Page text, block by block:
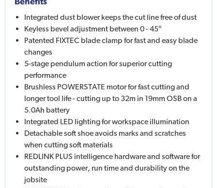
Integrated dust blower keeps the cut line free of dust
Keyless bevel adjustment between 0 - 45°
Patented FIXTEC blade clamp for fast and easy blade
changes
5-stage pendulum action for superior cutting
performance
Brushless POWERSTATE motor for fast cutting and
longer tool life - cutting up to 32m in 19mm OSB on a
5.0Ah battery
Integrated LED lighting for workspace illumination
Detachable soft shoe avoids marks and scratches
when cutting soft materials
REDLINK PLUS intelligence hardware and software for
outstanding power, run time and durability on the
jobsite